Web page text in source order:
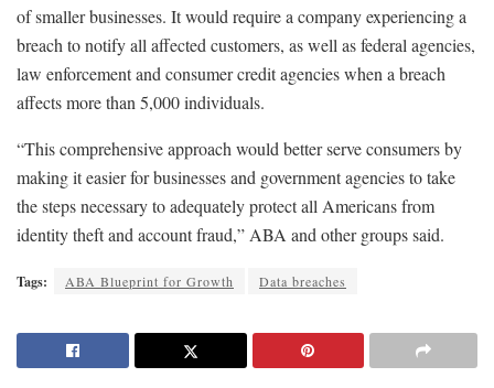
of smaller businesses. It would require a company experiencing a
breach to notify all affected customers, as well as federal agencies,
law enforcement and consumer credit agencies when a breach
affects more than 5,000 individuals.
“This comprehensive approach would better serve consumers by
making it easier for businesses and government agencies to take
the steps necessary to adequately protect all Americans from
identity theft and account fraud,” ABA and other groups said.
Tags: ABA Blueprint for Growth Data breaches